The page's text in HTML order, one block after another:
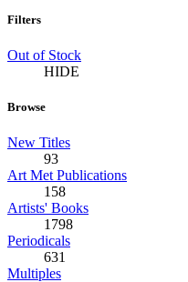
Filters
Out of Stock
HIDE
Browse
New Titles
93
Art Met Publications
158
Artists' Books
1798
Periodicals
631
Multiples